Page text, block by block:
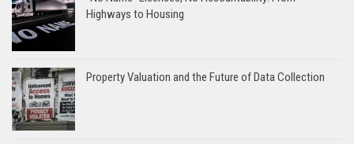
Highways to Housing
Property Valuation and the Future of Data Collection